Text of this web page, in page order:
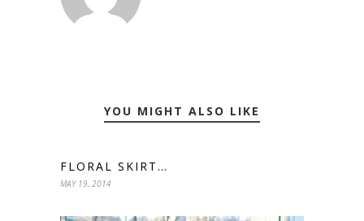
YOU MIGHT ALSO LIKE
FLORAL SKIRT…
MAY 19, 2014